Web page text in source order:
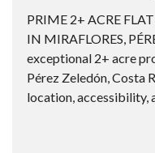
PRIME 2+ ACRE
IN MIRAFLORES,
exceptional 2+ acre
Pérez Zeledón, Costa
location, accessibility,